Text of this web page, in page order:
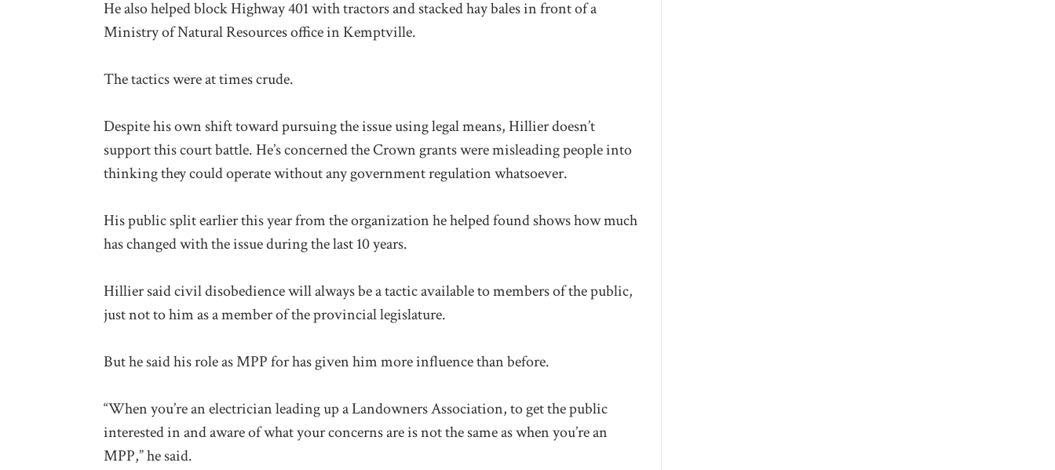
He also helped block Highway 401 with tractors and stacked hay bales in front of a
Ministry of Natural Resources office in Kemptville.
The tactics were at times crude.
Despite his own shift toward pursuing the issue using legal means, Hillier doesn’t
support this court battle. He’s concerned the Crown grants were misleading people into
thinking they could operate without any government regulation whatsoever.
His public split earlier this year from the organization he helped found shows how much
has changed with the issue during the last 10 years.
Hillier said civil disobedience will always be a tactic available to members of the public,
just not to him as a member of the provincial legislature.
But he said his role as MPP for has given him more influence than before.
“When you’re an electrician leading up a Landowners Association, to get the public
interested in and aware of what your concerns are is not the same as when you’re an
MPP,” he said.